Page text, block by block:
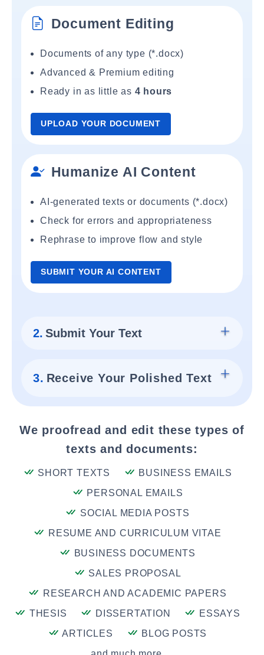
Document Editing
Documents of any type (*.docx)
Advanced & Premium editing
Ready in as little as 4 hours
UPLOAD YOUR DOCUMENT
Humanize AI Content
AI-generated texts or documents (*.docx)
Check for errors and appropriateness
Rephrase to improve flow and style
SUBMIT YOUR AI CONTENT
2. Submit Your Text
3. Receive Your Polished Text
We proofread and edit these types of
texts and documents:
SHORT TEXTS
BUSINESS EMAILS
PERSONAL EMAILS
SOCIAL MEDIA POSTS
RESUME AND CURRICULUM VITAE
BUSINESS DOCUMENTS
SALES PROPOSAL
RESEARCH AND ACADEMIC PAPERS
THESIS
DISSERTATION
ESSAYS
ARTICLES
BLOG POSTS